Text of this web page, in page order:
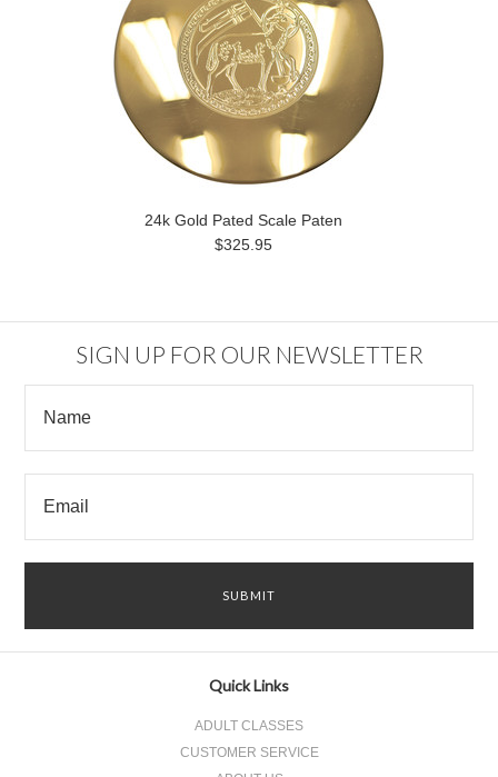
24k Gold Pated Scale Paten
$325.95
SIGN UP FOR OUR NEWSLETTER
Quick Links
ADULT CLASSES
CUSTOMER SERVICE